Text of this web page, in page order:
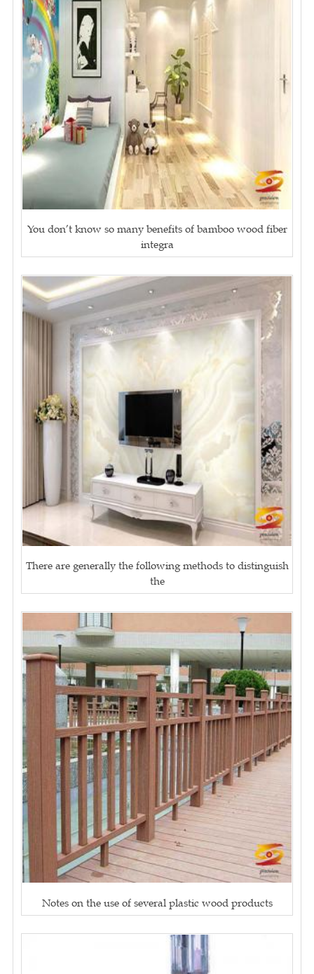
You don’t know so many benefits of bamboo wood fiber
integra
There are generally the following methods to distinguish
the
Notes on the use of several plastic wood products